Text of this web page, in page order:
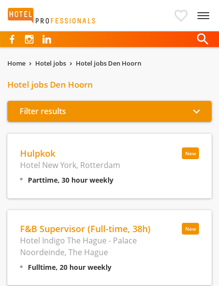
Hotelprofessionals
Home Hotel jobs Hotel jobs Den Hoorn
Hotel jobs Den Hoorn
Filter results
New
Hulpkok
Hotel New York, Rotterdam
Parttime, 30 hour weekly
New
F&B Supervisor (Full-time, 38h)
Hotel Indigo The Hague - Palace
Noordeinde, The Hague
Fulltime, 20 hour weekly